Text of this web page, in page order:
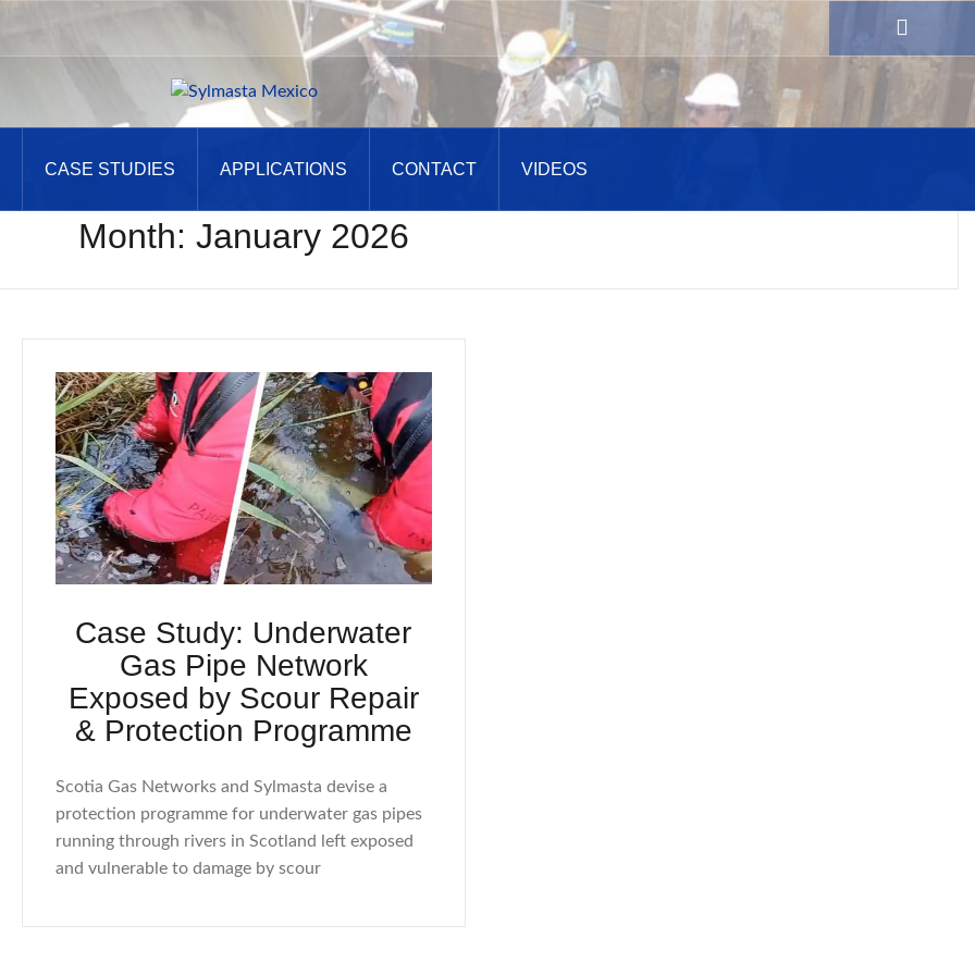
CASE STUDIES APPLICATIONS CONTACT VIDEOS
Month: January 2026
Case Study: Underwater
Gas Pipe Network
Exposed by Scour Repair
& Protection Programme
Scotia Gas Networks and Sylmasta devise a
protection programme for underwater gas pipes
running through rivers in Scotland left exposed
and vulnerable to damage by scour